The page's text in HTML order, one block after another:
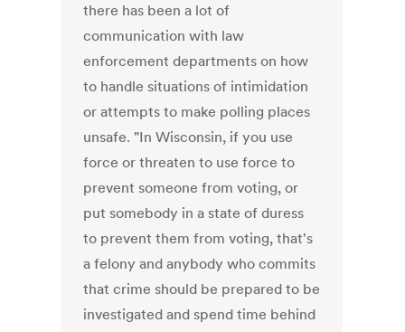
there has been a lot of
communication with law
enforcement departments on how
to handle situations of intimidation
or attempts to make polling places
unsafe. "In Wisconsin, if you use
force or threaten to use force to
prevent someone from voting, or
put somebody in a state of duress
to prevent them from voting, that's
a felony and anybody who commits
that crime should be prepared to be
investigated and spend time behind